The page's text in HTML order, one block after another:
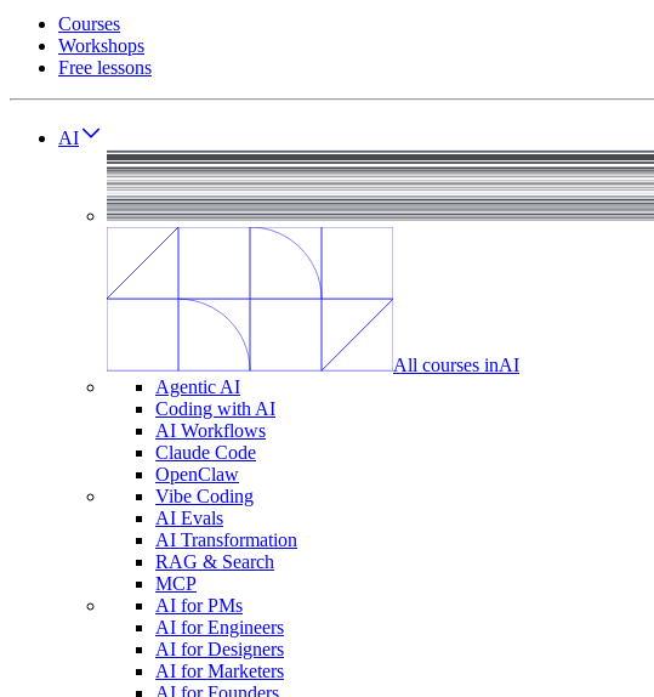
Courses
Workshops
Free lessons
AI
All courses inAI
Agentic AI
Coding with AI
AI Workflows
Claude Code
OpenClaw
Vibe Coding
AI Evals
AI Transformation
RAG & Search
MCP
AI for PMs
AI for Engineers
AI for Designers
AI for Marketers
AI for Founders